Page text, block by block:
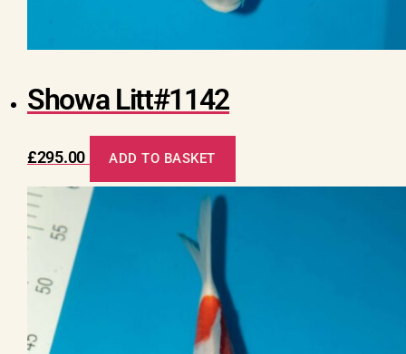
Showa Litt#1142
£295.00 ADD TO BASKET